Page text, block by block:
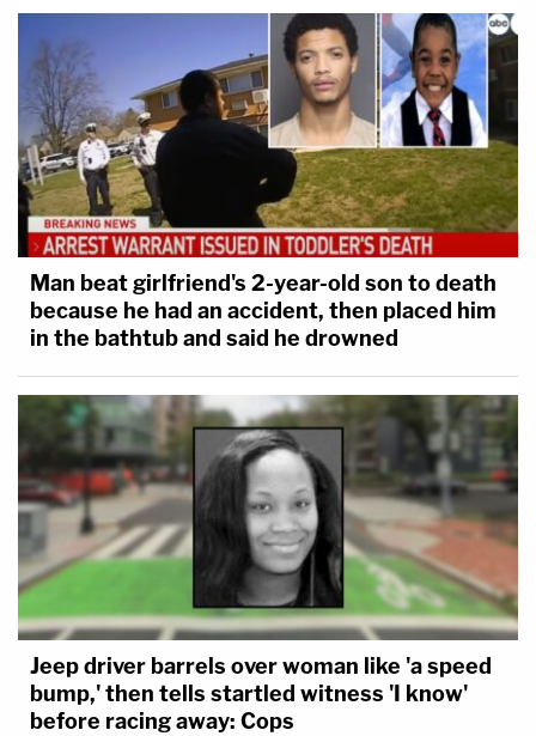
Man beat girlfriend's 2-year-old son to death
because he had an accident, then placed him
in the bathtub and said he drowned
Jeep driver barrels over woman like 'a speed
bump,' then tells startled witness 'I know'
before racing away: Cops